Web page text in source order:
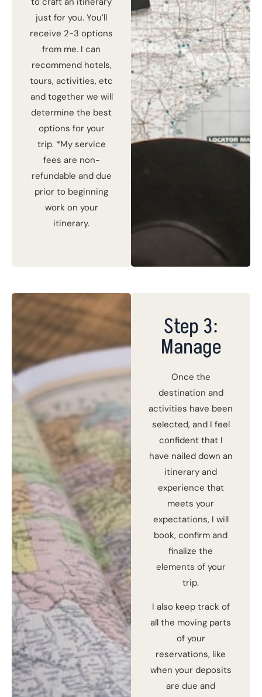
just for you. You’ll
receive 2-3 options
from me. I can
recommend hotels,
tours, activities, etc
and together we will
determine the best
options for your
trip. *My service
fees are non-
refundable and due
prior to beginning
work on your
itinerary.
Step 3:
Manage
Once the
destination and
activities have been
selected, and I feel
confident that I
have nailed down an
itinerary and
experience that
meets your
expectations, I will
book, confirm and
finalize the
elements of your
trip.
I also keep track of
all the moving parts
of your
reservations, like
when your deposits
are due and